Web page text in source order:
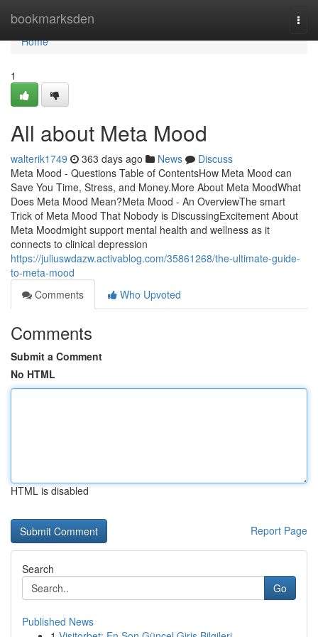
bookmarksden
Home
Home
1
All about Meta Mood
walterik1749 363 days ago News
Discuss
Meta Mood - Questions Table of ContentsHow Meta Mood can
Save You Time, Stress, and Money.More About Meta MoodWhat
Does Meta Mood Mean?Meta Mood - An OverviewThe smart
Trick of Meta Mood That Nobody is DiscussingExcitement About
Meta Moodmight support mental health and wellness as it
connects to clinical depression
https://juliuswdazw.activablog.com/35861268/the-ultimate-guide-
to-meta-mood
Comments
Who Upvoted
Comments
Submit a Comment
No HTML
HTML is disabled
Report Page
Search
Go
Published News